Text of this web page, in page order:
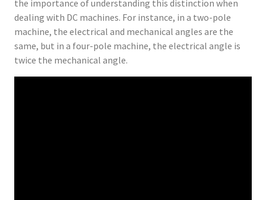
the importance of understanding this distinction when
dealing with DC machines. For instance, in a two-pole
machine, the electrical and mechanical angles are the
same, but in a four-pole machine, the electrical angle is
twice the mechanical angle.